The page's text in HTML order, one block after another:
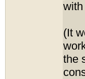
(It
the